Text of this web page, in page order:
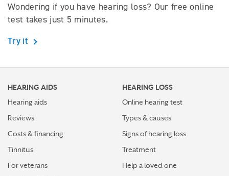
Wondering if you have hearing loss? Our free online
test takes just 5 minutes.
Try it
HEARING AIDS
Hearing aids
Reviews
Costs & financing
Tinnitus
For veterans
HEARING LOSS
Online hearing test
Types & causes
Signs of hearing loss
Treatment
Help a loved one